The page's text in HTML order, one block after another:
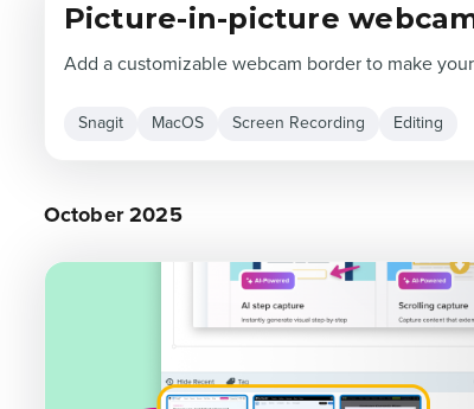
Picture-in-picture
Add a customizable webcam border to make
Snagit MacOS Screen Recording Editing
October 2025